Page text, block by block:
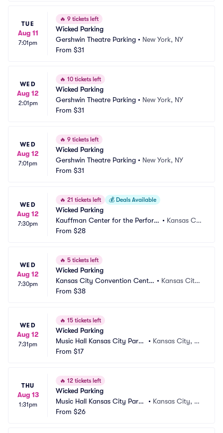
TUE
Aug 11
7:01pm
🔥 9 tickets left
Wicked Parking
Gershwin Theatre Parking • New York, NY
From $31
WED
Aug 12
2:01pm
🔥 10 tickets left
Wicked Parking
Gershwin Theatre Parking • New York, NY
From $31
WED
Aug 12
7:01pm
🔥 9 tickets left
Wicked Parking
Gershwin Theatre Parking • New York, NY
From $31
WED
Aug 12
7:30pm
🔥 21 tickets left 💰 Deals Available
Wicked Parking
Kauffman Center for the Perform
ing Arts Parking
• Kansas Cit
From $28
WED
Aug 12
7:30pm
🔥 5 tickets left
Wicked Parking
Kansas City Convention Cente
r Parking
• Kansas City,
From $38
WED
Aug 12
7:31pm
🔥 15 tickets left
Wicked Parking
Music Hall Kansas City Parki
ng
• Kansas City, M
From $17
THU
Aug 13
1:31pm
🔥 12 tickets left
Wicked Parking
Music Hall Kansas City Parki
ng
• Kansas City, M
From $26